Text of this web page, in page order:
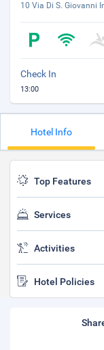
10 Via Di S. Giovanni
Check In
13:00
Hotel Info
Top Features
Services
Activities
Hotel Policies